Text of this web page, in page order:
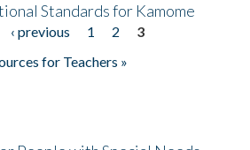
Standards for Kamome
‹ previous 1 2
3
for Teachers »